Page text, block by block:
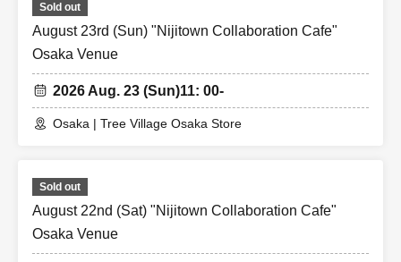
Sold out
August 23rd (Sun) "Nijitown Collaboration Cafe"
Osaka Venue
2026 Aug. 23 (Sun)11: 00-
Osaka | Tree Village Osaka Store
Sold out
August 22nd (Sat) "Nijitown Collaboration Cafe"
Osaka Venue